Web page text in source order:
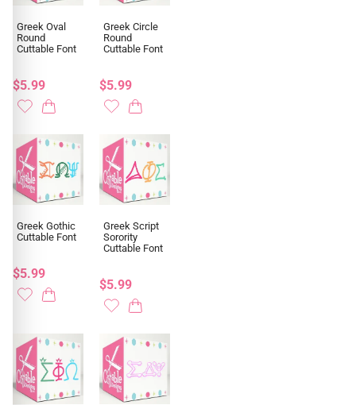
Greek Oval
Round
Cuttable Font
$5.99
Greek Circle
Round
Cuttable Font
$5.99
Greek Gothic
Cuttable Font
$5.99
Greek Script
Sorority
Cuttable Font
$5.99